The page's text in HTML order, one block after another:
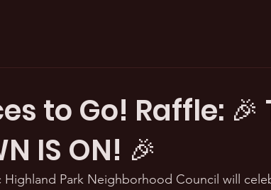
to Go! Raffle: 🎉
IS ON! 🎉
Highland Park Neighborhood Council will